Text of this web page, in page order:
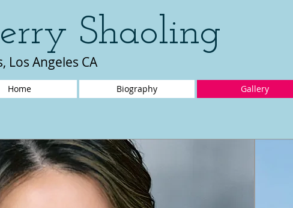
Shaoling
Los Angeles CA
Home Biography Gallery